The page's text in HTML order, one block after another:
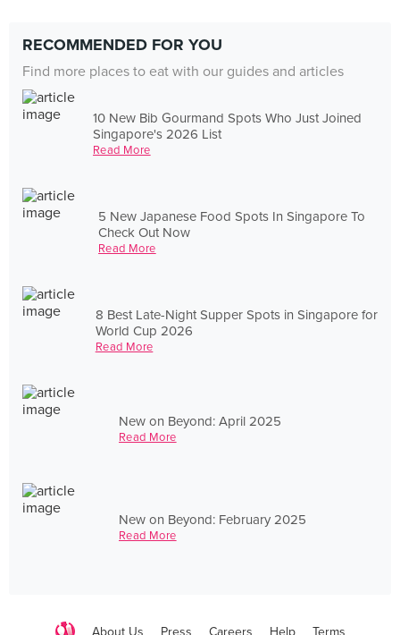
RECOMMENDED FOR YOU
Find more places to eat with our guides and articles
10 New Bib Gourmand Spots Who Just Joined
Singapore's 2026 List
Read More
5 New Japanese Food Spots In Singapore To
Check Out Now
Read More
8 Best Late-Night Supper Spots in Singapore for
World Cup 2026
Read More
New on Beyond: April 2025
Read More
New on Beyond: February 2025
Read More
About Us Press Careers Help Terms